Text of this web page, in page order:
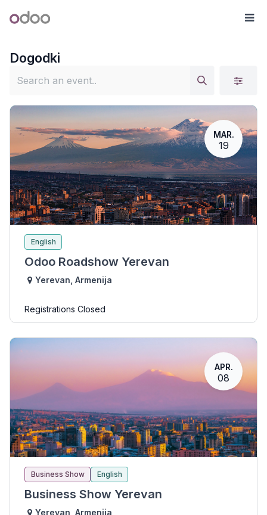
Odoo
Dogodki
MAR.
19
English
Odoo Roadshow Yerevan
Yerevan Armenija
Registrations Closed
APR.
08
Business Show English
Business Show Yerevan
Yerevan Armenija